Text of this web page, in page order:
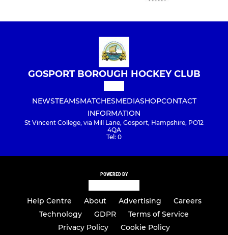
GOSPORT BOROUGH HOCKEY CLUB
NEWSTEAMSMATCHESMEDIASHOPCONTACT
INFORMATION
St Vincent College, via Mill Lane, Gosport, Hampshire, PO12
4QA
Tel: 0
POWERED BY
Help Centre About Advertising
Careers
Technology
GDPR
Terms of Service
Privacy Policy
Cookie Policy